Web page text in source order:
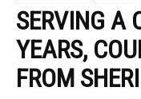
SERVING A
YEARS,
FROM